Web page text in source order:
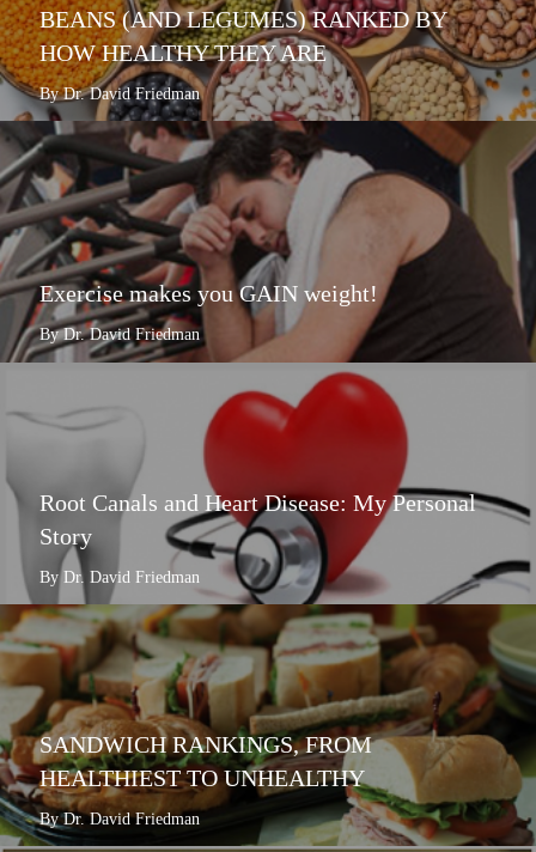
BEANS (AND LEGUMES) RANKED BY
HOW HEALTHY THEY ARE
By Dr. David Friedman
Exercise makes you GAIN weight!
By Dr. David Friedman
Root Canals and Heart Disease: My Personal
Story
By Dr. David Friedman
SANDWICH RANKINGS, FROM
HEALTHIEST TO UNHEALTHY
By Dr. David Friedman